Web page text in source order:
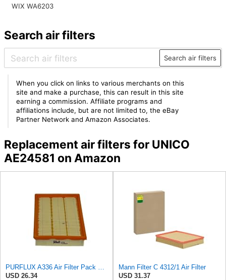
WIX WA6203
Search air filters
Search air filters
When you click on links to various merchants on this
site and make a purchase, this can result in this site
earning a commission. Affiliate programs and
affiliations include, but are not limited to, the eBay
Partner Network and Amazon Associates.
Replacement air filters for UNICO
AE24581 on Amazon
USD 26.34
Mann Filter C 4312/1 Air Filter
USD 31.37